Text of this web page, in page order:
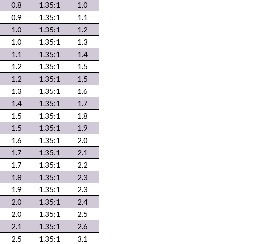
0.8 1.35:1
1.0
0.9 1.35:1
1.1
1.0 1.35:1
1.2
1.0 1.35:1
1.3
1.1 1.35:1
1.4
1.2 1.35:1
1.5
1.2 1.35:1
1.5
1.3 1.35:1
1.6
1.4 1.35:1
1.7
1.5 1.35:1
1.8
1.5 1.35:1
1.9
1.6 1.35:1
2.0
1.7 1.35:1
2.1
1.7 1.35:1
2.2
1.8 1.35:1
2.3
1.9 1.35:1
2.3
2.0 1.35:1
2.4
2.0 1.35:1
2.5
2.1 1.35:1
2.6
2.5 1.35:1
3.1